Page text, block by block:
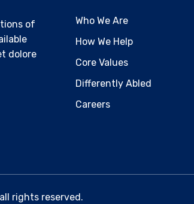
of
dolore
Who We Are
How We Help
Core Values
Differently Abled
Careers
rights reserved.